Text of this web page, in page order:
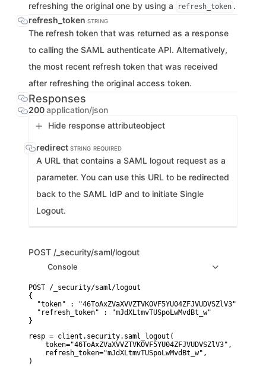
refreshing the original one by using a
refresh_token .
refresh_token STRING
The refresh token that was returned as a response
to calling the SAML authenticate API. Alternatively,
the most recent refresh token that was received
after refreshing the original access token.
Responses
200application/json
Hide response attributeobject
redirect STRING REQUIRED
A URL that contains a SAML logout request as a
parameter. You can use this URL to be redirected
back to the SAML IdP and to initiate Single
Logout.
POST /_security/saml/logout
Console
POST /_security/saml/logout
{
  "token" : "46ToAxZVaXVVZTVKOVF5YU04ZFJVUDVSZlV3",
  "refresh_token" : "mJdXLtmvTUSpoLwMvdBt_w"
}
resp = client.security.saml_logout(
    token="46ToAxZVaXVVZTVKOVF5YU04ZFJVUDVSZlV3",
    refresh_token="mJdXLtmvTUSpoLwMvdBt_w",
)